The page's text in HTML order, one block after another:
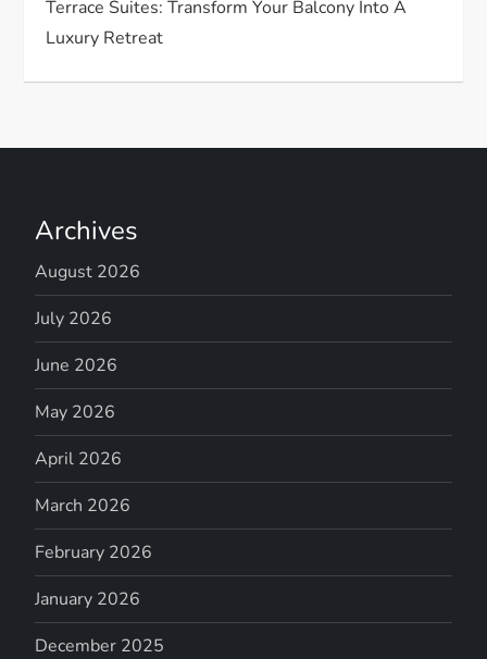
Terrace Suites: Transform Your Balcony Into A
Luxury Retreat
Archives
August 2026
July 2026
June 2026
May 2026
April 2026
March 2026
February 2026
January 2026
December 2025